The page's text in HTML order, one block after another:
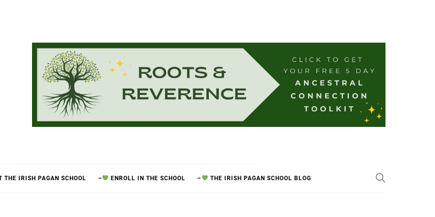
THE IRISH PAGAN SCHOOL – ENROLL IN THE SCHOOL – THE IRISH PAGAN SCHOOL BLOG